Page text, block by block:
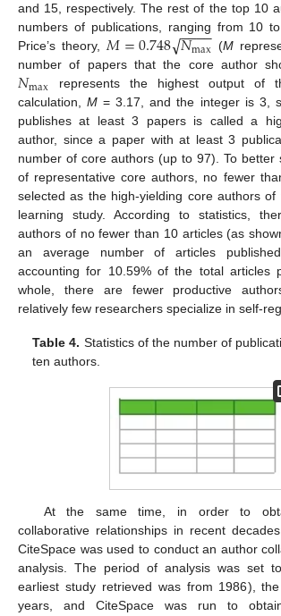
and 15, respectively. The rest of the top 10
numbers of publications, ranging from 10
Price’s theory,𝑀=0.748𝑁max
− −
−−
√ (M
number of papers that the core author
𝑁max represents the highest output of
calculation,M = 3.17, and the integer is 3,
publishes at least 3 papers is called a
author, since a paper with at least 3
number of core authors (up to 97). To better
of representative core authors, no fewer
selected as the high-yielding core authors of
learning study. According to statistics,
authors of no fewer than 10 articles (as
an average number of articles
accounting for 10.59% of the total articles
whole, there are fewer productive
relatively few researchers specialize in self-
Table 4. Statistics of the number of
ten authors.
At the same time, in order to
collaborative relationships in recent
CiteSpace was used to conduct an author
analysis. The period of analysis was set
earliest study retrieved was from 1986),
years, and CiteSpace was run to